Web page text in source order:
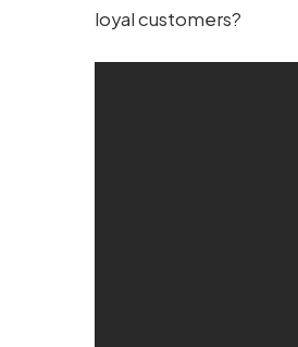
loyal customers?